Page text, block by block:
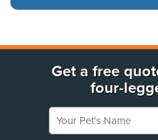
Get a free
four-
Your Pet's Name